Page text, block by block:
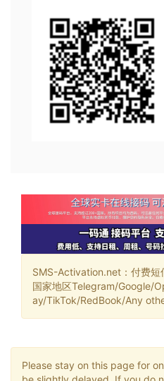
SMS-Activation.net：付费短
国家地区Telegram/Google/
ay/TikTok/RedBook/Any
Please stay on this page for